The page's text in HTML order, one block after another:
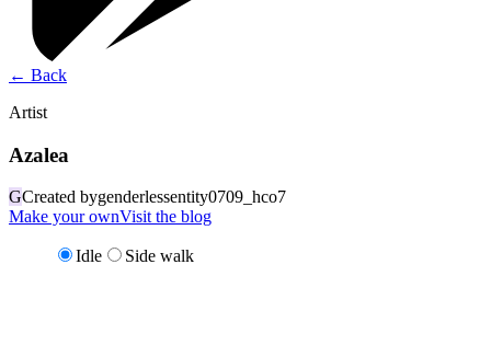
← Back
Artist
Azalea
GCreated bygenderlessentity0709_hco7
Make your ownVisit the blog
Idle Side walk